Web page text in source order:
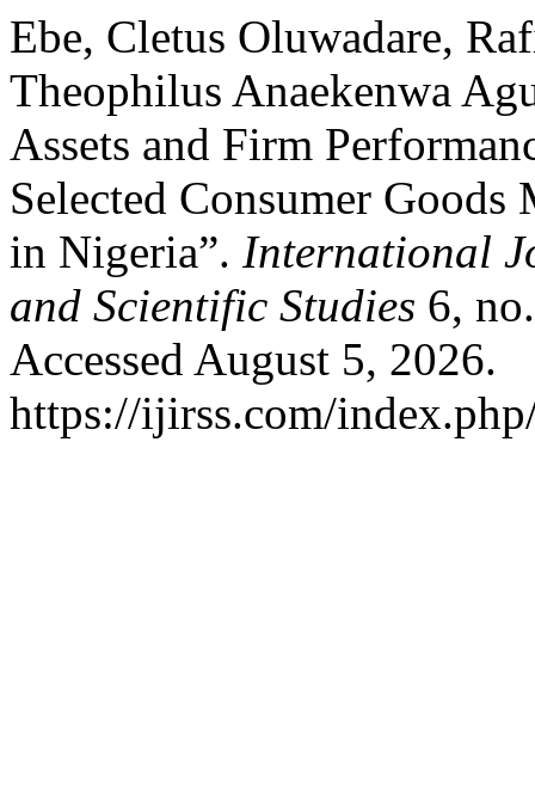
Ebe, Cletus Oluwadare,
Theophilus Anaekenwa
Assets and Firm
Selected Consumer
in Nigeria”. International
and Scientific Studies 6,
Accessed August 5, 2026.
https://ijirss.com/